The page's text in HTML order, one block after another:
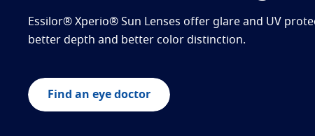
Essilor® Xperio® Sun Lenses offer glare and UV
better depth and better color distinction.
Find an eye doctor